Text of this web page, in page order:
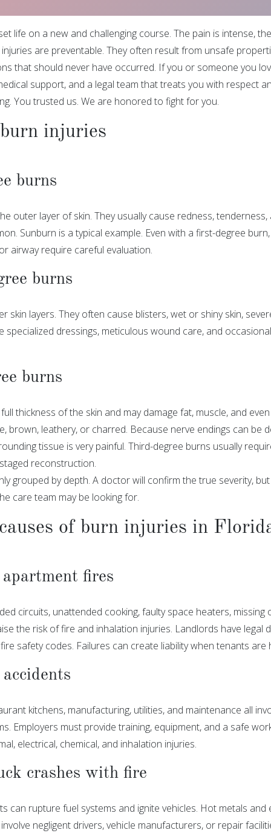
life on a new and challenging course. The pain is intense,
are preventable. They often result from unsafe
that should never have occurred. If you or someone you
support, and a legal team that treats you with respect
You trusted us. We are honored to fight for you.
injuries
burns
outer layer of skin. They usually cause redness,
Sunburn is a typical example. Even with a first-degree
airway require careful evaluation.
burns
skin layers. They often cause blisters, wet or shiny skin,
specialized dressings, meticulous wound care, and
burns
thickness of the skin and may damage fat, muscle, and
brown, leathery, or charred. Because nerve endings can be
tissue is very painful. Third-degree burns usually
reconstruction.
grouped by depth. A doctor will confirm the true severity,
care team may be looking for.
of burn injuries in
fires
circuits, unattended cooking, faulty space heaters,
the risk of fire and inhalation injuries. Landlords have
safety codes. Failures can create liability when tenants are
kitchens, manufacturing, utilities, and maintenance all
Employers must provide training, equipment, and a safe
electrical, chemical, and inhalation injuries.
crashes with fire
can rupture fuel systems and ignite vehicles. Hot metals
negligent drivers, vehicle manufacturers, or repair